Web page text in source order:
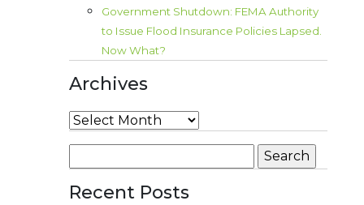
Government Shutdown: FEMA Authority
to Issue Flood Insurance Policies Lapsed.
Now What?
Archives
Archives
for:
Recent Posts